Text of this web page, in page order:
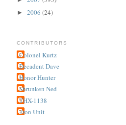
► 2006 (24)
CONTRIBUTORS
Colonel Kurtz
Decadent Dave
Honor Hunter
Shrunken Ned
THX-1138
Tron Unit